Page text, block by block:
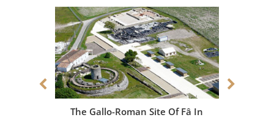
The Gallo-Roman Site Of Fâ In